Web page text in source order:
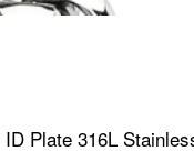
Plate 316L